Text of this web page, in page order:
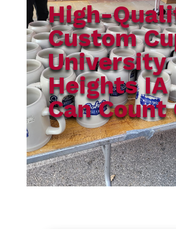
High-
Custom
University
Heights IA
Can Count